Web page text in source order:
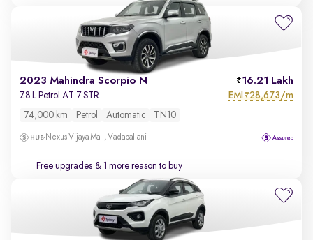
2023 Mahindra Scorpio N 16.21 Lakh
Z8 L Petrol AT 7 STR EMI ₹28,673/m
74,000 km Petrol Automatic TN10
Nexus Vijaya Mall, Vadapallani
Free upgrades & 1 more reason to buy